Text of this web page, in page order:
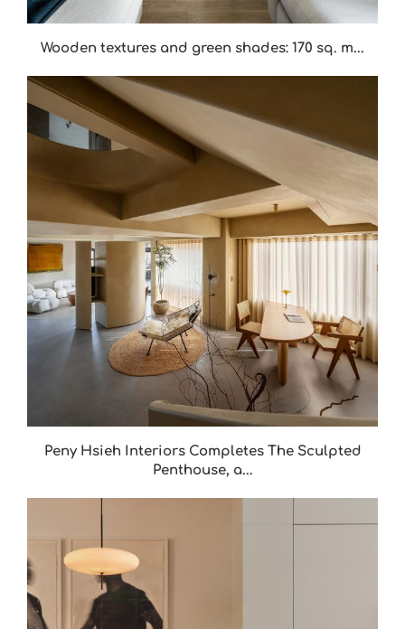
Wooden textures and green shades: 170 sq. m...
Peny Hsieh Interiors Completes The Sculpted
Penthouse, a...